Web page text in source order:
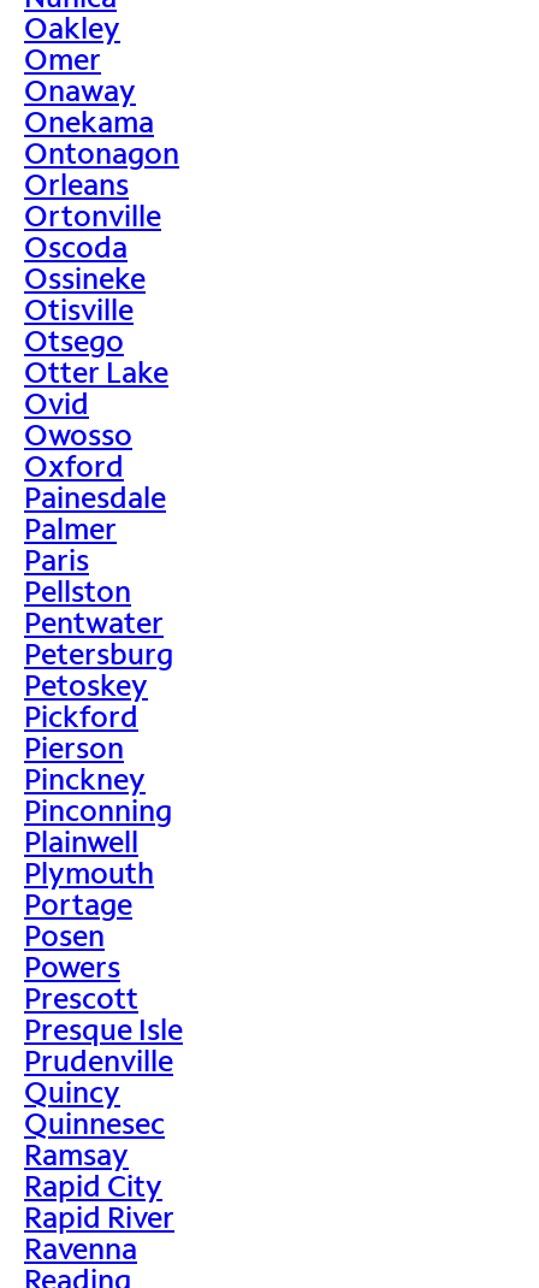
Oakley
Omer
Onaway
Onekama
Ontonagon
Orleans
Ortonville
Oscoda
Ossineke
Otisville
Otsego
Otter Lake
Ovid
Owosso
Oxford
Painesdale
Palmer
Paris
Pellston
Pentwater
Petersburg
Petoskey
Pickford
Pierson
Pinckney
Pinconning
Plainwell
Plymouth
Portage
Posen
Powers
Prescott
Presque Isle
Prudenville
Quincy
Quinnesec
Ramsay
Rapid City
Rapid River
Ravenna
Reading